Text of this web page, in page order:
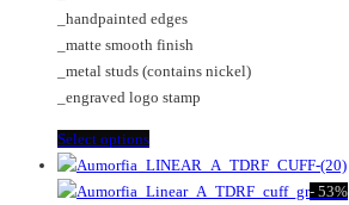
the
product
page
chosen
on
the
product
page
_handpainted edges
_matte smooth finish
_metal studs (contains nickel)
_engraved logo stamp
Select optionsThis
product
has
- 53%